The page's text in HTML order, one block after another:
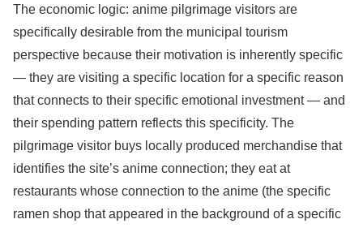
The economic logic: anime pilgrimage visitors are
specifically desirable from the municipal tourism
perspective because their motivation is inherently specific
— they are visiting a specific location for a specific reason
that connects to their specific emotional investment — and
their spending pattern reflects this specificity. The
pilgrimage visitor buys locally produced merchandise that
identifies the site’s anime connection; they eat at
restaurants whose connection to the anime (the specific
ramen shop that appeared in the background of a specific